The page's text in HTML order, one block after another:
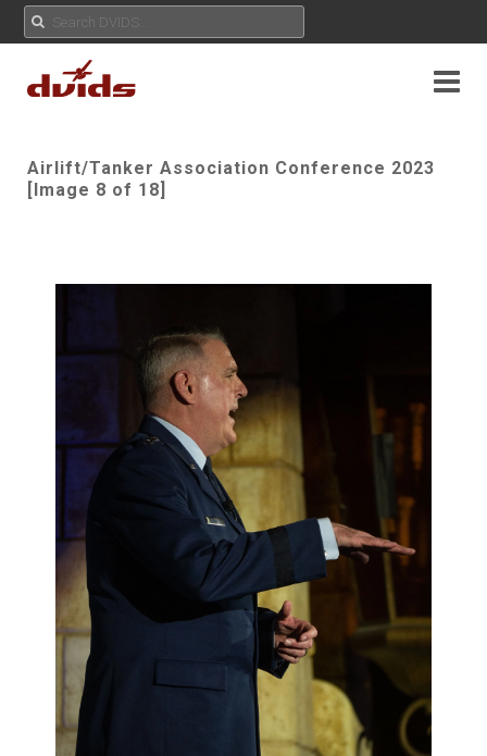
Airlift/Tanker Association Conference 2023
[Image 8 of 18]